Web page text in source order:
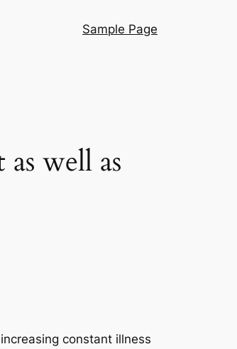
Sample Page
well as
constant illness